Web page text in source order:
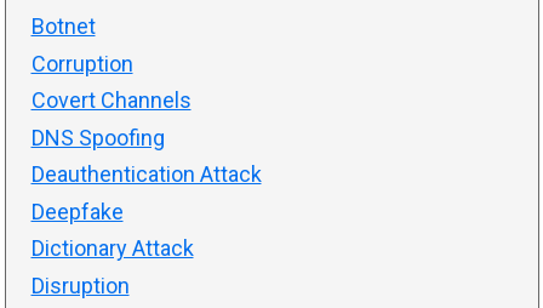
Botnet
Corruption
Covert Channels
DNS Spoofing
Deauthentication Attack
Deepfake
Dictionary Attack
Disruption